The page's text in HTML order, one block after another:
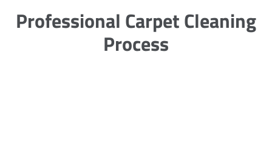
Professional Carpet Cleaning
Process